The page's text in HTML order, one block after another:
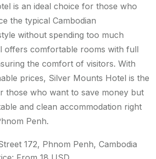
is an ideal choice for those who
the typical Cambodian
without spending too much
offers comfortable rooms with full
the comfort of visitors. With
prices, Silver Mounts Hotel is the
those who want to save money but
and clean accommodation right
Penh.
172, Phnom Penh, Cambodia